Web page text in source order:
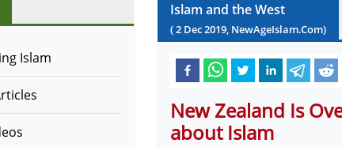
Islam
Islam and the West
(2 Dec2019, NewAgeIslam.Com)
New Zealand Is
about Islam